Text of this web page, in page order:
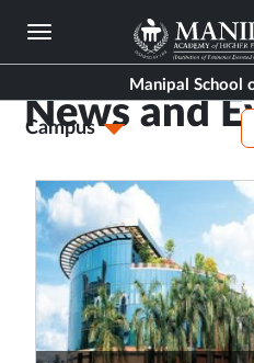
Skip
content
Manipal School
Campus
News and